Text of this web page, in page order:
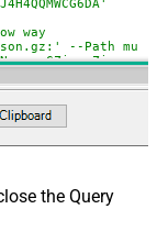
way
--Path must
GZip, Zip
just blank (see
the Query